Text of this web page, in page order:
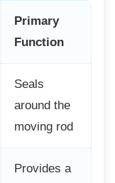
Primary
Function
Seals
around the
moving rod
Provides a